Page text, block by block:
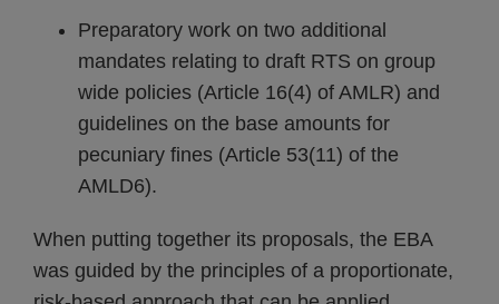
Preparatory work on two additional
mandates relating to draft RTS on group
wide policies (Article 16(4) of AMLR) and
guidelines on the base amounts for
pecuniary fines (Article 53(11) of the
AMLD6).
When putting together its proposals, the EBA
was guided by the principles of a proportionate,